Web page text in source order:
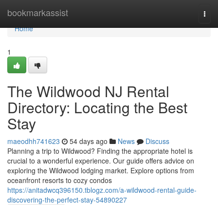
bookmarkassist
Home
Home
1
The Wildwood NJ Rental
Directory: Locating the Best
Stay
maeodhh741623 54 days ago News
Discuss
Planning a trip to Wildwood? Finding the appropriate hotel is
crucial to a wonderful experience. Our guide offers advice on
exploring the Wildwood lodging market. Explore options from
oceanfront resorts to cozy condos
https://anitadwcq396150.tblogz.com/a-wildwood-rental-guide-
discovering-the-perfect-stay-54890227